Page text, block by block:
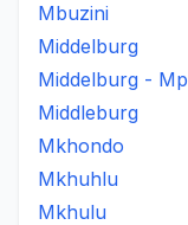
Mbuzini
Middelburg
Middelburg - Mp
Middleburg
Mkhondo
Mkhuhlu
Mkhulu